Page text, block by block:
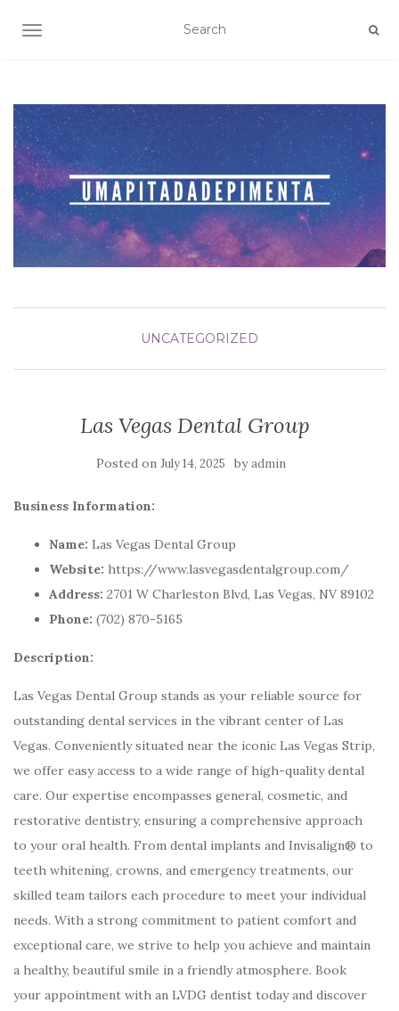
TOGGLE NAVIGATION
UNCATEGORIZED
Las Vegas Dental Group
Posted on July 14, 2025 byadmin
Business Information:
Name: Las Vegas Dental Group
Website: https://www.lasvegasdentalgroup.com/
Address: 2701 W Charleston Blvd, Las Vegas, NV 89102
Phone: (702) 870-5165
Description:
Las Vegas Dental Group stands as your reliable source for
outstanding dental services in the vibrant center of Las
Vegas. Conveniently situated near the iconic Las Vegas Strip,
we offer easy access to a wide range of high-quality dental
care. Our expertise encompasses general, cosmetic, and
restorative dentistry, ensuring a comprehensive approach
to your oral health. From dental implants and Invisalign® to
teeth whitening, crowns, and emergency treatments, our
skilled team tailors each procedure to meet your individual
needs. With a strong commitment to patient comfort and
exceptional care, we strive to help you achieve and maintain
a healthy, beautiful smile in a friendly atmosphere. Book
your appointment with an LVDG dentist today and discover